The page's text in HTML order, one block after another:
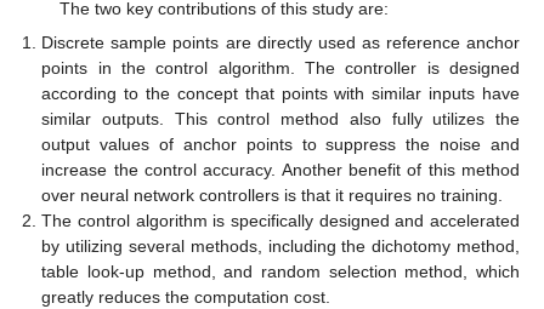
The two key contributions of this study are:
Discrete sample points are directly used as reference anchor
points in the control algorithm. The controller is designed
according to the concept that points with similar inputs have
similar outputs. This control method also fully utilizes the
output values of anchor points to suppress the noise and
increase the control accuracy. Another benefit of this method
over neural network controllers is that it requires no training.
The control algorithm is specifically designed and accelerated
by utilizing several methods, including the dichotomy method,
table look-up method, and random selection method, which
greatly reduces the computation cost.